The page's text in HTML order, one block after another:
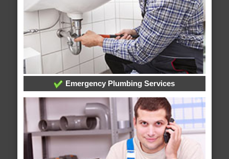
Emergency Plumbing Services